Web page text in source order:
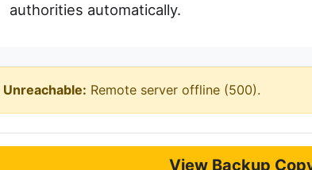
authorities automatically.
Remote server offline (500).
View Backup